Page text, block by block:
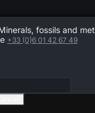
fossils and
+33 (0)6 01 42 67 49